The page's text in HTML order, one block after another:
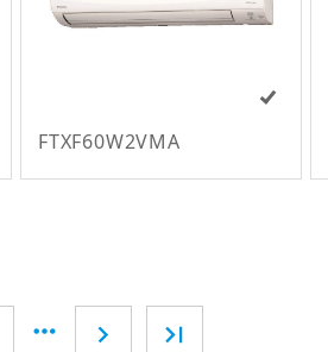
FTXF60W2VMA